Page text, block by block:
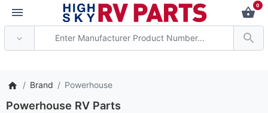
0
Brand Powerhouse
Powerhouse RV Parts